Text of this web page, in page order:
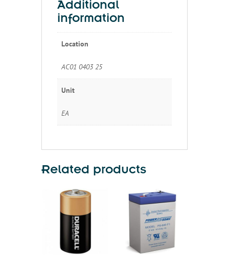
Additional
information
Location
AC01 0403 25
Unit
EA
Related products